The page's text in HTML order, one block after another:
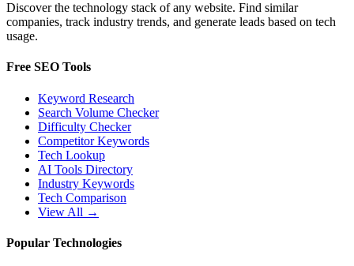
Discover the technology stack of any website. Find similar
companies, track industry trends, and generate leads based on tech
usage.
Free SEO Tools
Keyword Research
Search Volume Checker
Difficulty Checker
Competitor Keywords
Tech Lookup
AI Tools Directory
Industry Keywords
Tech Comparison
View All →
Popular Technologies